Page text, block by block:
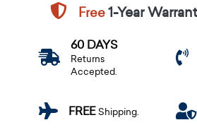
Free1-Year
60 DAYS
Returns
Accepted.
FREEShipping.